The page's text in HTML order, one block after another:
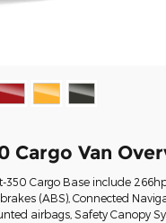
Cargo Van
Cargo Base include
(ABS), Connected
airbags, Safety Canopy